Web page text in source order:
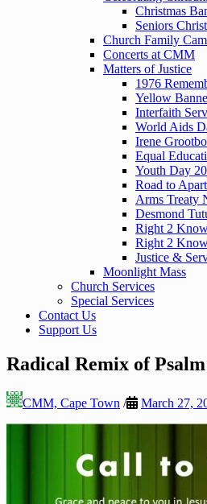
Christmas
Seniors
Church Family
Concerts at CMM
Matters of Justice
1976
Yellow
Interfaith
World Aids
Irene
Equal
Youth Day
Road to
Arms Treaty
Desmond
Right 2
Right 2
Justice &
Moonlight Mass
Church Services
Special Services
Contact Us
Support Us
Radical Remix of
CMM, Cape Town / March 27,